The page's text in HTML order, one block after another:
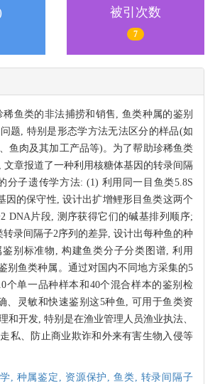
被引次数
7
稀鱼类的非法捕捞和销售, 鱼类种属的鉴别
题, 特别是形态学方法无法区分的样品(如
鱼肉及其加工产品等)。为了帮助珍稀鱼类
文章报道了一种利用核糖体基因的转录间隔
分子遗传学方法: (1) 利用同一目鱼类5.8S
因的保守性, 设计出扩增鲤形目鱼类这两个
DNA片段, 测序获得它们的碱基排列顺序;
录间隔子2序列的差异, 设计出每种鱼的种
鉴别标准物, 构建鱼类分子分类图谱, 利用
别鱼类种属。通过对国内不同地方采集的5
个单一品种样本和40个混合样本的鉴别检
、灵敏和快速鉴别这5种鱼, 可用于鱼类资
和开发, 特别是在渔业管理人员渔业执法、
私、防止商业欺诈和外来有害生物入侵等
, 种属鉴定, 资源保护,鱼类, 转录间隔子